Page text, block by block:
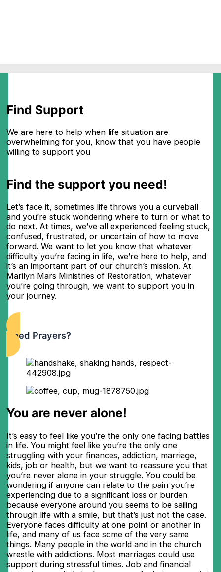
Find Support
We are here to help when life situation are
overwhelming for you, know that you have people
willing to support you
Find the support you need!
Let’s face it, sometimes life throws you a curveball
and you’re stuck wondering where to turn or what to
do next. At times, we’ve all experienced feeling stuck,
confused, frustrated, or uncertain of how to move
forward. We want to let you know that whatever
difficulty you’re facing in life, we’re here to help, and
it’s an important part of our church’s mission. At
Marilyn Mars Ministries of Restoration, whatever
you’re going through, we want to support you in
your journey.
Need Prayers?
You are never alone!
It’s easy to feel like you’re the only one facing battles
in life. You might feel like you’re the only one
struggling with your finances, addiction, marriage,
kids, job or health, but we want to reassure you that
you’re never alone in your struggle. You could be
wondering if anyone can relate to the pain you’re
experiencing due to a significant loss or burden
because everyone around you seems to be sailing
through life with a smile, but that’s just not the case.
Everyone faces difficulty at one point or another in
life, and many of us face some of the very same
things. Many people in the world and in the church
wrestle with addictions. Most marriages could use
support during stressful times. Job and financial